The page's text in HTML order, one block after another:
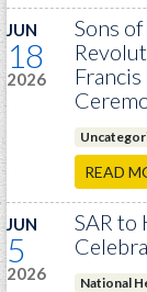
JUN
18
2026
Sons
READ
JUN
5
2026
SAR to
National